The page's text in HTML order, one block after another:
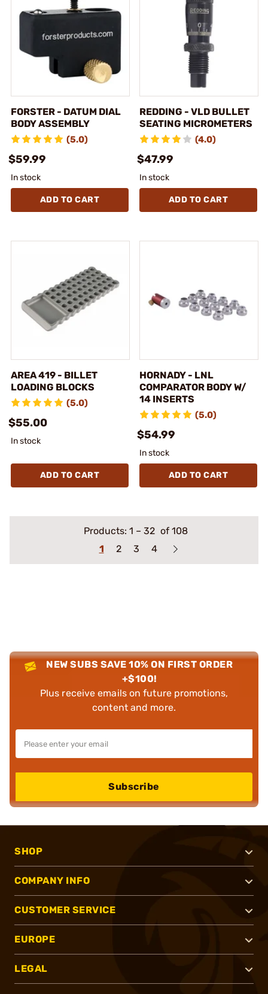
FORSTER - DATUM DIAL
BODY ASSEMBLY
(5.0)
$59.99
In stock
ADD TO CART
REDDING - VLD BULLET
SEATING MICROMETERS
(4.0)
$47.99
In stock
ADD TO CART
AREA 419 - BILLET
LOADING BLOCKS
(5.0)
$55.00
In stock
ADD TO CART
HORNADY - LNL
COMPARATOR BODY W/
14 INSERTS
(5.0)
$54.99
In stock
ADD TO CART
Products: 1 – 32 of 108
1
2 3 4
NEW SUBS SAVE 10% ON FIRST ORDER
+$100!
Plus receive emails on future promotions,
content and more.
Subscribe
SHOP
COMPANY INFO
CUSTOMER SERVICE
EUROPE
LEGAL